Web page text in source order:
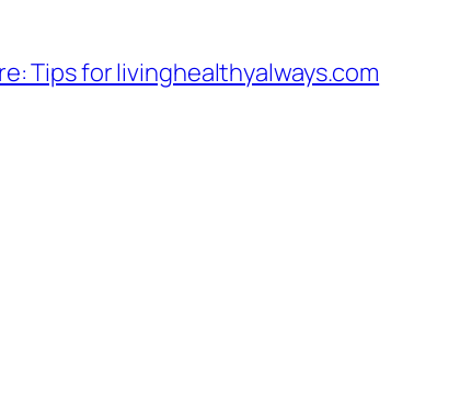
Tips for livinghealthyalways.com